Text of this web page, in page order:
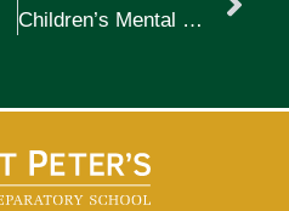
Children’s Mental Health Awareness – Week 4